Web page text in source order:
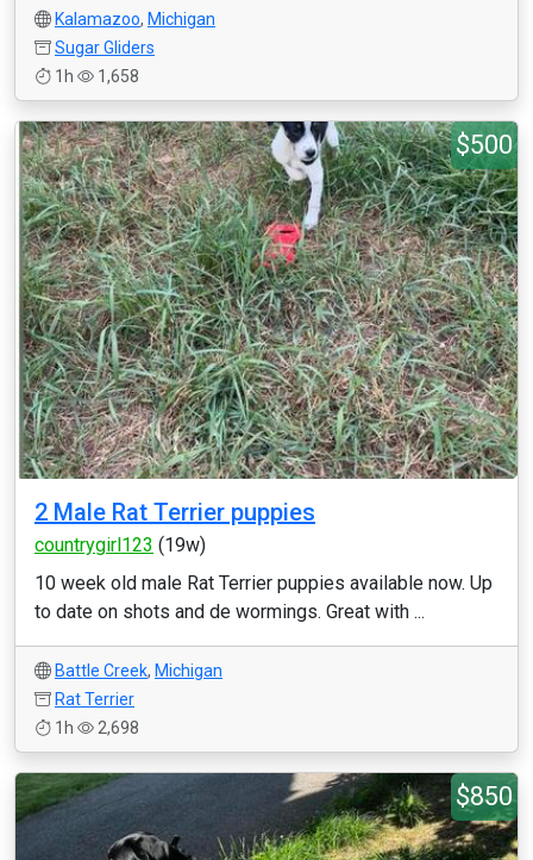
Kalamazoo, Michigan
Sugar Gliders
1h
1,658
$500
2 Male Rat Terrier puppies
countrygirl123 (19w)
10 week old male Rat Terrier puppies available now. Up
to date on shots and de wormings. Great with ...
Battle Creek, Michigan
Rat Terrier
1h
2,698
$850